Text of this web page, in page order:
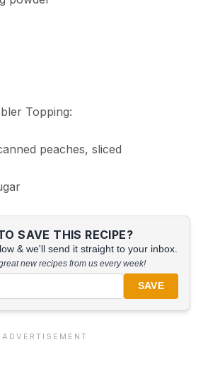
Topping:
peaches, sliced
SAVE THIS RECIPE?
& we'll send it straight to your inbox.
new recipes from us every week!
SAVE